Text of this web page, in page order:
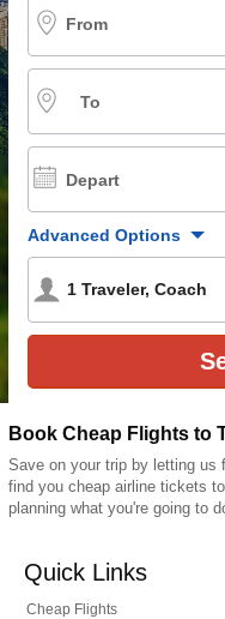
From
To
Depart
Advanced Options
1 Traveler, Coach
Book Cheap Flights to
Save on your trip by letting us
find you cheap airline tickets
planning what you're going to
Quick Links
Cheap Flights